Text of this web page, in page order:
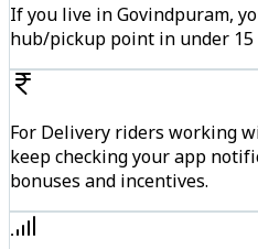
If you live in Govindpuram,
hub/pickup point in under 15
For Delivery riders working
keep checking your app
bonuses and incentives.